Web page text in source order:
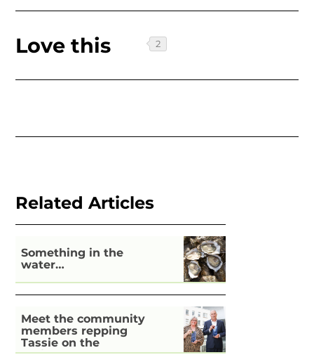
Love this
Related Articles
Something in the
water…
Meet the community
members repping
Tassie on the
national stage